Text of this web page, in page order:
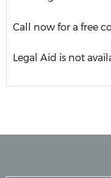
Call now for a free
Legal Aid is not